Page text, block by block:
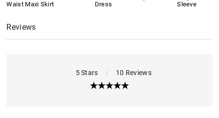
Waist Maxi Skirt
Dress
Sleeve
Reviews
5 Stars | 10 Reviews